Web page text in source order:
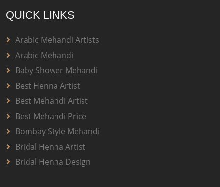
QUICK LINKS
Arabic Mehandi Artists
Arabic Mehandi
Baby Shower Mehandi
Best Henna Artist
Best Mehandi Artist
Best Mehandi Price
Bombay Style Mehandi
Bridal Henna Artist
Bridal Henna Design